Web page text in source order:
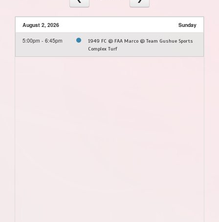
August 2, 2026 Sunday
5:00pm - 6:45pm
1949 FC @ FAA Marco @ Team Gushue Sports
Complex Turf